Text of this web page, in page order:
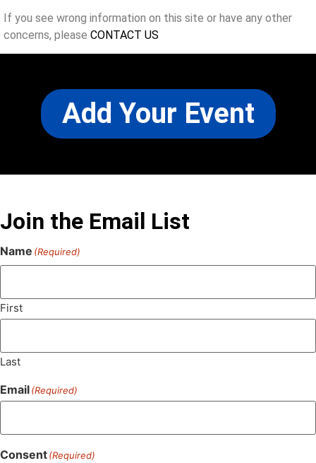
If you see wrong information on this site or have any other
concerns, please CONTACT US
Add Your Event
Join the Email List
Name (Required)
First
Last
Email(Required)
Consent(Required)